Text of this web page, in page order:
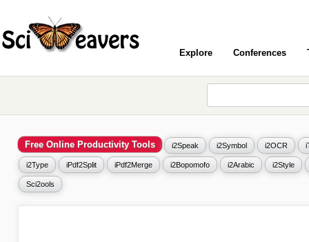
Explore Conferences
Free Online Productivity Tools i2Speak i2Symbol i2OCR
i2Type iPdf2Split iPdf2Merge i2Bopomofo i2Arabic i2Style
Sci2ools